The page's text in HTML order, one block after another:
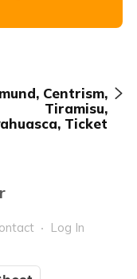
Centrism,
Tiramisu,
Ticket
Log In